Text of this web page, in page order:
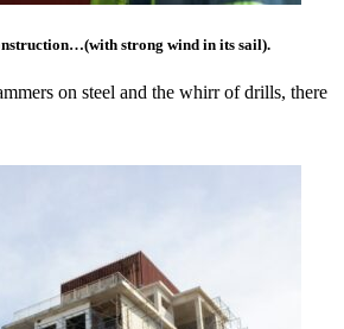
strong wind in its sail).
on steel and the whirr of drills, there